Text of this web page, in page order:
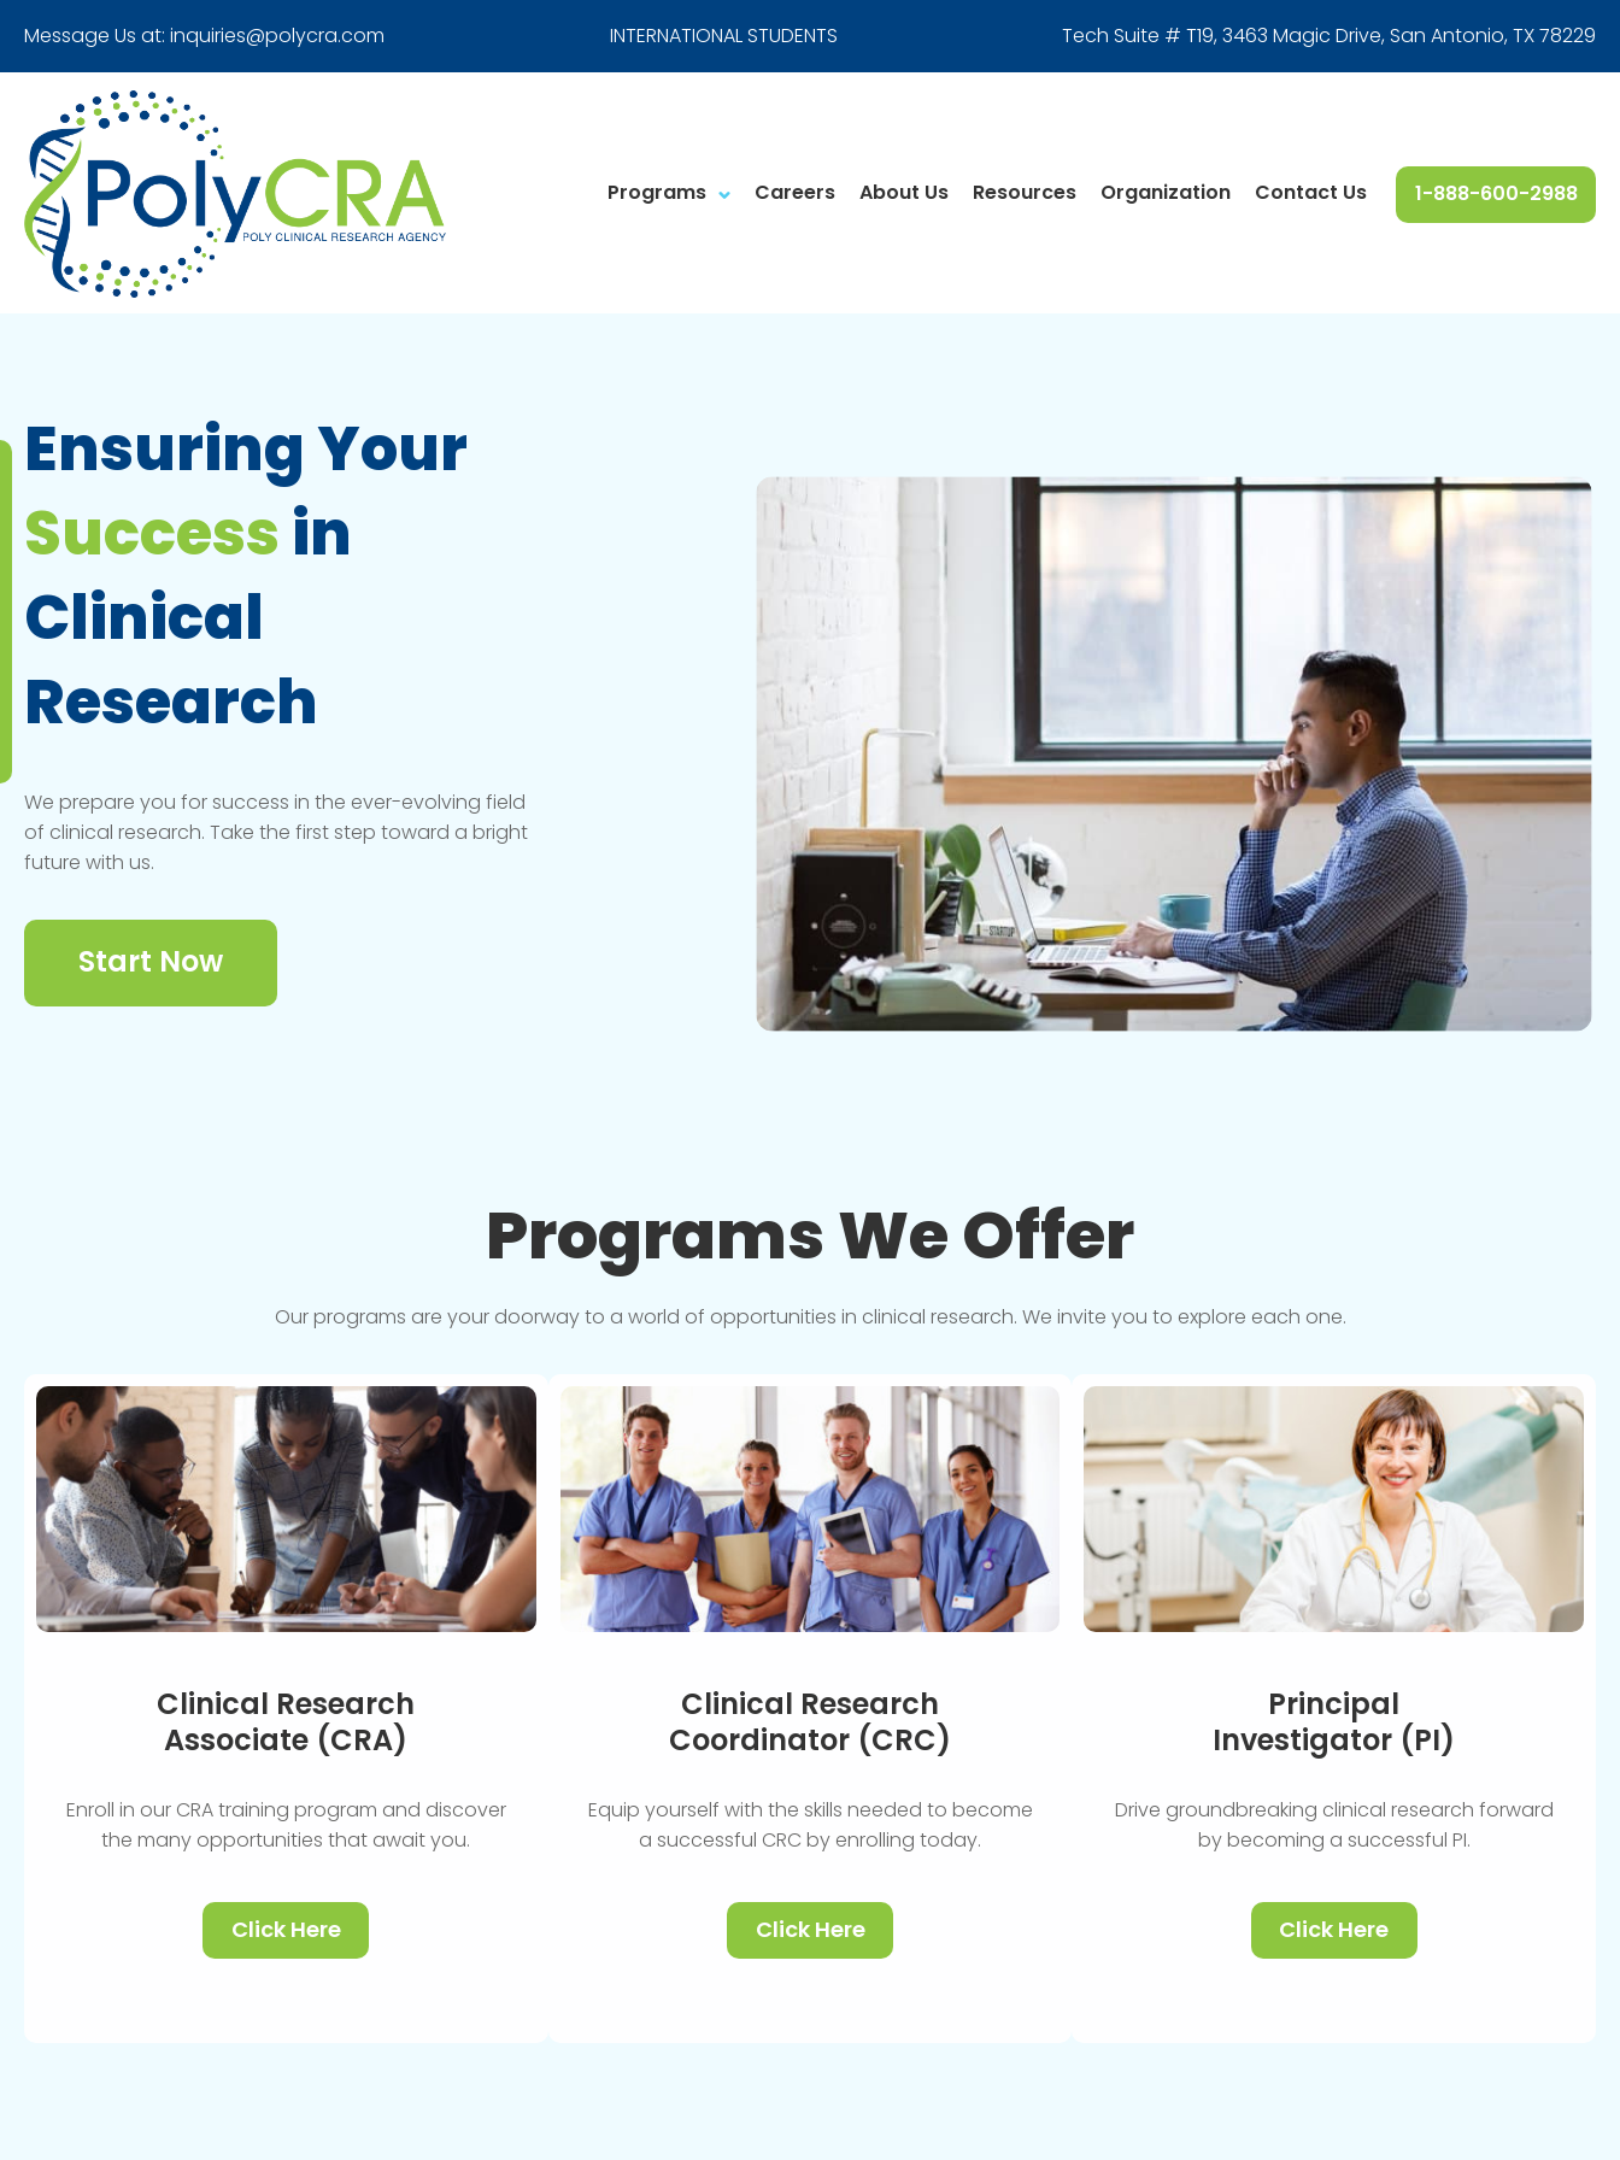
Message Us at: inquiries@polycra.com INTERNATIONAL STUDENTS Tech Suite # T19, 3463 Magic Drive,San Antonio, TX 78229
1-888-600-2988
Programs Careers About Us Resources Organization Contact Us
Ensuring Your
Success in
Clinical
Research
We prepare you for success in the ever-evolving field
of clinical research. Take the first step toward a bright
future with us.
Start Now
Programs WeOffer
Our programs are your doorway to a world of opportunities in clinical research. We invite you to explore each one.
Clinical Research
Associate (CRA)
Enroll in our CRA training program and discover
the many opportunities that await you.
Click Here
Clinical Research
Coordinator (CRC)
Equip yourself with the skills needed to become
a successful CRC by enrolling today.
Click Here
Principal
Investigator (PI)
Drive groundbreaking clinical research forward
by becoming a successful PI.
Click Here